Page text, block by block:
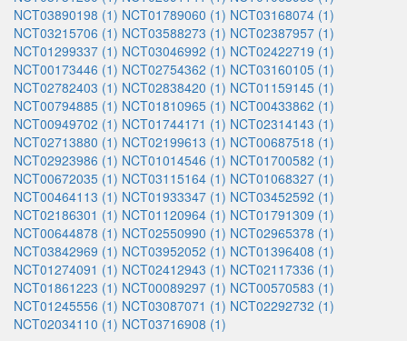
NCT03890198 (1) NCT01789060 (1) NCT03168074 (1)
NCT03215706 (1) NCT03588273 (1) NCT02387957 (1)
NCT01299337 (1) NCT03046992 (1) NCT02422719 (1)
NCT00173446 (1) NCT02754362 (1) NCT03160105 (1)
NCT02782403 (1) NCT02838420 (1) NCT01159145 (1)
NCT00794885 (1) NCT01810965 (1) NCT00433862 (1)
NCT00949702 (1) NCT01744171 (1) NCT02314143 (1)
NCT02713880 (1) NCT02199613 (1) NCT00687518 (1)
NCT02923986 (1) NCT01014546 (1) NCT01700582 (1)
NCT00672035 (1) NCT03115164 (1) NCT01068327 (1)
NCT00464113 (1) NCT01933347 (1) NCT03452592 (1)
NCT02186301 (1) NCT01120964 (1) NCT01791309 (1)
NCT00644878 (1) NCT02550990 (1) NCT02965378 (1)
NCT03842969 (1) NCT03952052 (1) NCT01396408 (1)
NCT01274091 (1) NCT02412943 (1) NCT02117336 (1)
NCT01861223 (1) NCT00089297 (1) NCT00570583 (1)
NCT01245556 (1) NCT03087071 (1) NCT02292732 (1)
NCT02034110 (1) NCT03716908 (1)